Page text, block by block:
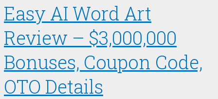
Easy AI Word Art
Review – $3,000,000
Bonuses, Coupon Code,
OTO Details